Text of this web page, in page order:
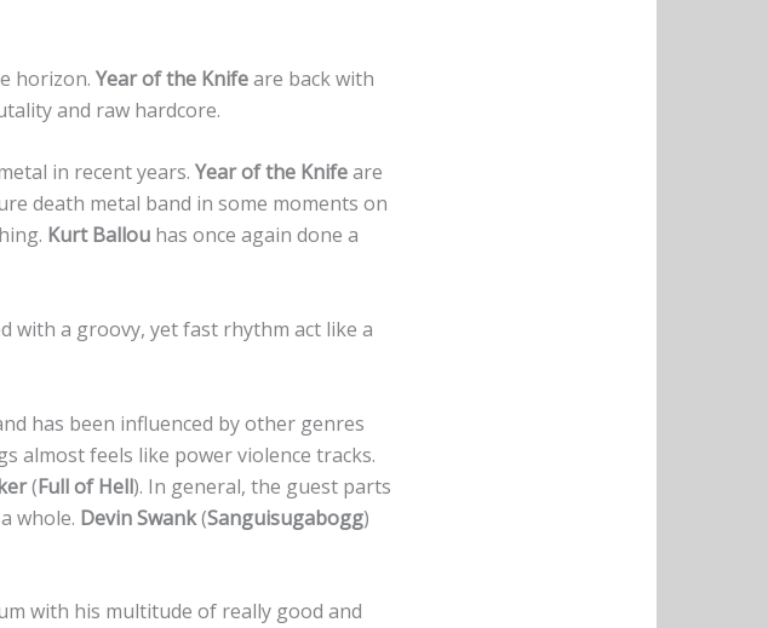
horizon. Year of the Knifeare back with
and raw hardcore.
in recent years. Year of the Knifeare
death metal band in some moments on
Kurt Ballou has once again done a
with a groovy, yet fast rhythm act like a
has been influenced by other genres
almost feels like power violence tracks.
(Full of Hell). In general, the guest parts
whole. Devin Swank(Sanguisugabogg)
with his multitude of really good and